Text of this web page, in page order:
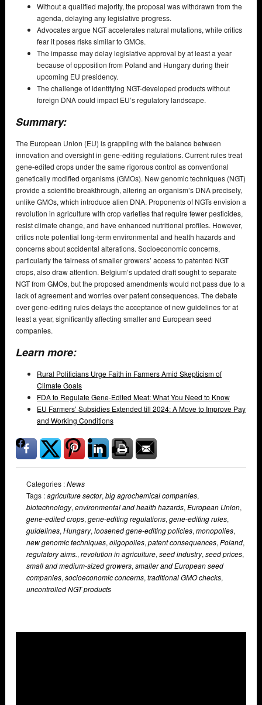
Without a qualified majority, the proposal was withdrawn from the
agenda, delaying any legislative progress.
Advocates argue NGT accelerates natural mutations, while critics
fear it poses risks similar to GMOs.
The impasse may delay legislative approval by at least a year
because of opposition from Poland and Hungary during their
upcoming EU presidency.
The challenge of identifying NGT-developed products without
foreign DNA could impact EU’s regulatory landscape.
Summary:
The European Union (EU) is grappling with the balance between
innovation and oversight in gene-editing regulations. Current rules treat
gene-edited crops under the same rigorous control as conventional
genetically modified organisms (GMOs). New genomic techniques (NGT)
provide a scientific breakthrough, altering an organism’s DNA precisely,
unlike GMOs, which introduce alien DNA. Proponents of NGTs envision a
revolution in agriculture with crop varieties that require fewer pesticides,
resist climate change, and have enhanced nutritional profiles. However,
critics note potential long-term environmental and health hazards and
concerns about accidental alterations. Socioeconomic concerns,
particularly the fairness of smaller growers’ access to patented NGT
crops, also draw attention. Belgium’s updated draft sought to separate
NGT from GMOs, but the proposed amendments would not pass due to a
lack of agreement and worries over patent consequences. The debate
over gene-editing rules delays the acceptance of new guidelines for at
least a year, significantly affecting smaller and European seed
companies.
Learn more:
Rural Politicians Urge Faith in Farmers Amid Skepticism of
Climate Goals
FDA to Regulate Gene-Edited Meat: What You Need to Know
EU Farmers’ Subsidies Extended till 2024: A Move to Improve Pay
and Working Conditions
Categories :News
Tags :agriculture sector, big agrochemical companies,
biotechnology, environmental and health hazards, European Union,
gene-edited crops, gene-editing regulations, gene-editing rules,
guidelines, Hungary, loosened gene-editing policies, monopolies,
new genomic techniques, oligopolies, patent consequences, Poland,
regulatory aims., revolution in agriculture, seed industry, seed prices,
small and medium-sized growers, smaller and European seed
companies, socioeconomic concerns, traditional GMO checks,
uncontrolled NGT products